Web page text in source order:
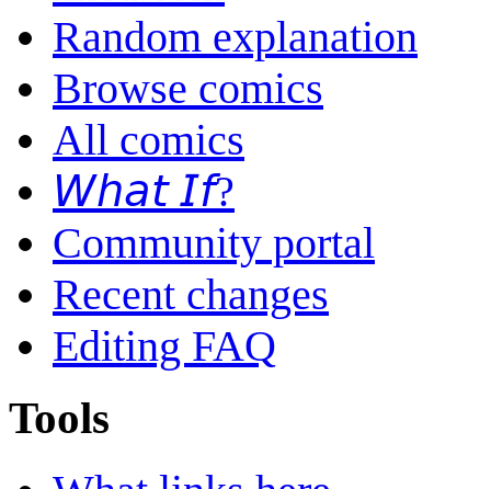
Random explanation
Browse comics
All comics
𝘞𝘩𝘢𝘵 𝘐𝘧?
Community portal
Recent changes
Editing FAQ
Tools